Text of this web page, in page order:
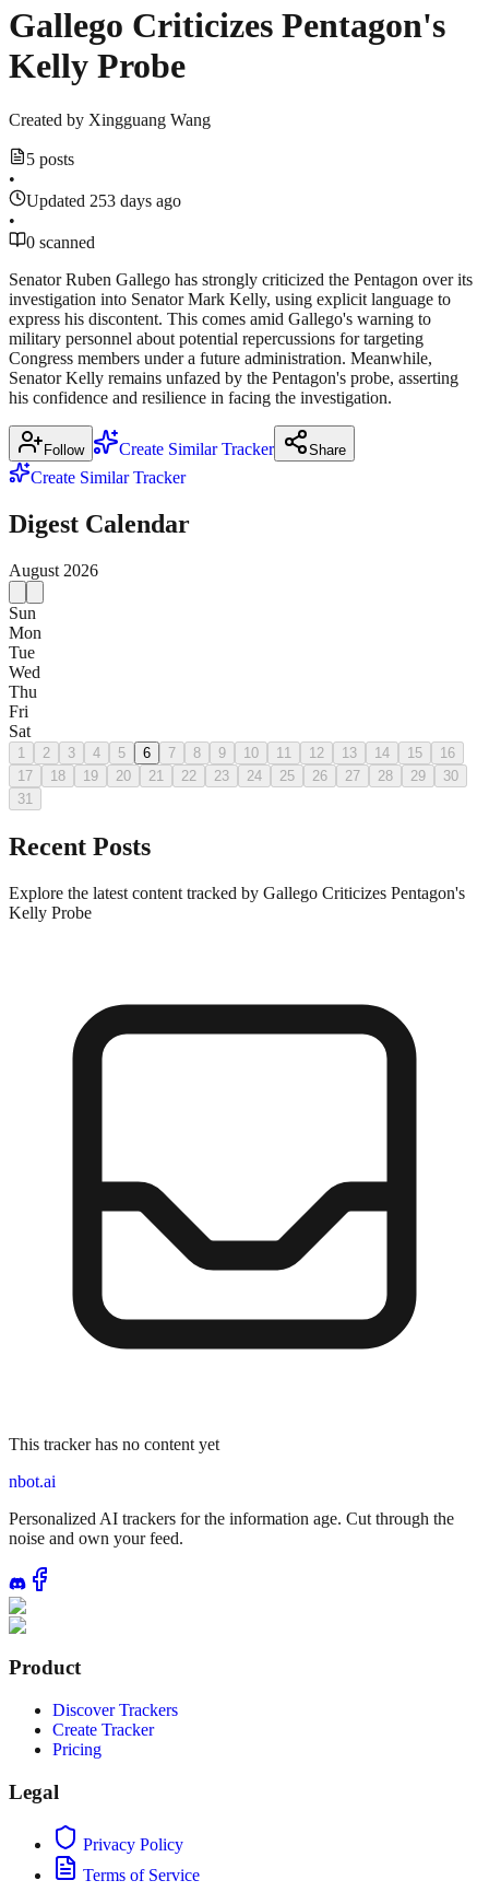
Gallego Criticizes Pentagon's
Kelly Probe
Created by Xingguang Wang
5 posts
•
Updated 253 days ago
•
0 scanned
Senator Ruben Gallego has strongly criticized the Pentagon over its
investigation into Senator Mark Kelly, using explicit language to
express his discontent. This comes amid Gallego's warning to
military personnel about potential repercussions for targeting
Congress members under a future administration. Meanwhile,
Senator Kelly remains unfazed by the Pentagon's probe, asserting
his confidence and resilience in facing the investigation.
Follow Create Similar Tracker Share
Create Similar Tracker
Digest Calendar
August 2026
Sun
Mon
Tue
Wed
Thu
Fri
Sat
1 2 3 4 5 6 7 8 9 10 11 12 13 14 15
16
17
18 19 20 21 22 23 24 25 26 27 28 29
30
31
Recent Posts
Explore the latest content tracked by Gallego Criticizes Pentagon's
Kelly Probe
This tracker has no content yet
nbot.ai
Personalized AI trackers for the information age. Cut through the
noise and own your feed.
Product
Discover Trackers
Create Tracker
Pricing
Legal
Privacy Policy
Terms of Service